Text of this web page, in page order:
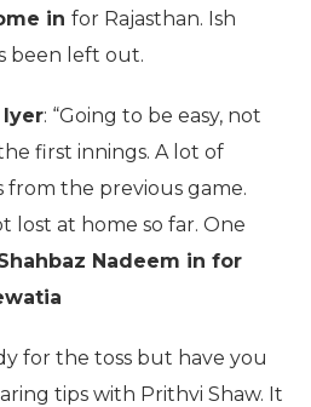
in for Rajasthan. Ish
been left out.
Iyer: “Going to be easy, not
first innings. A lot of
from the previous game.
lost at home so far. One
Nadeem in for
for the toss but have you
tips with Prithvi Shaw. It